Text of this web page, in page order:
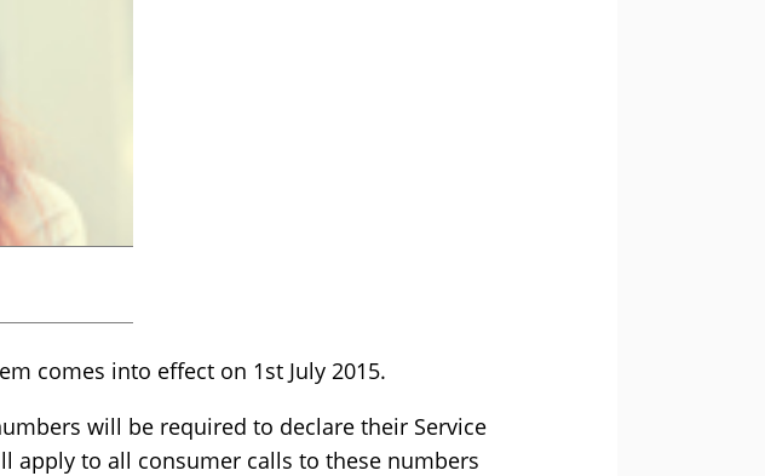
comes into effect on 1st July 2015.
will be required to declare their Service
apply to all consumer calls to these numbers